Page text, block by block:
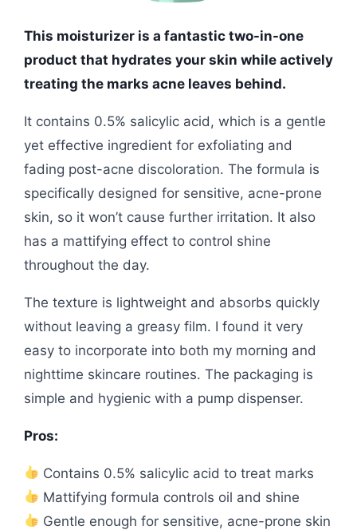
This moisturizer is a fantastic two-in-one
product that hydrates your skin while actively
treating the marks acne leaves behind.
It contains 0.5% salicylic acid, which is a gentle
yet effective ingredient for exfoliating and
fading post-acne discoloration. The formula is
specifically designed for sensitive, acne-prone
skin, so it won’t cause further irritation. It also
has a mattifying effect to control shine
throughout the day.
The texture is lightweight and absorbs quickly
without leaving a greasy film. I found it very
easy to incorporate into both my morning and
nighttime skincare routines. The packaging is
simple and hygienic with a pump dispenser.
Pros:
Contains 0.5% salicylic acid to treat marks
Mattifying formula controls oil and shine
Gentle enough for sensitive, acne-prone skin